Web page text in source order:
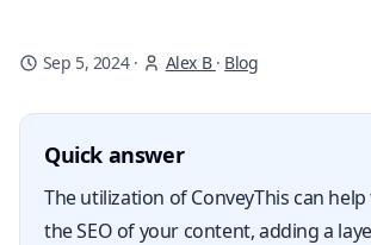
Sep 5, 2024· Alex B · Blog
Quick answer
The utilization of ConveyThis can
the SEO of your content, adding a